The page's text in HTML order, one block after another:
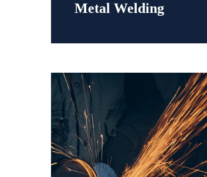
Metal Welding